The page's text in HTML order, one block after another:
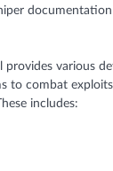
provides various
to combat
includes: